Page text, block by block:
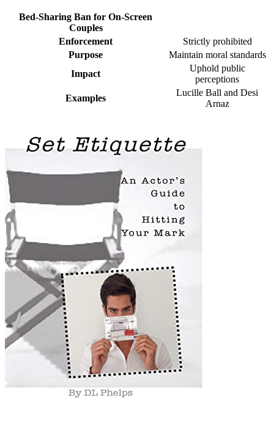
Bed-Sharing Ban for On-Screen
Couples
Enforcement
Strictly prohibited
Purpose
Maintain moral standards
Impact
Uphold public
perceptions
Examples
Lucille Ball and Desi
Arnaz